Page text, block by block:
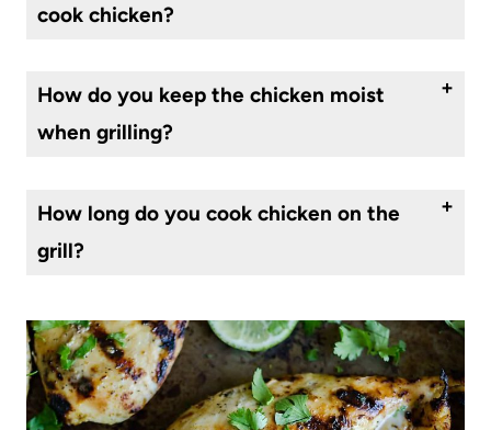
cook chicken?
How do you keep the chicken moist
when grilling?
How long do you cook chicken on the
grill?